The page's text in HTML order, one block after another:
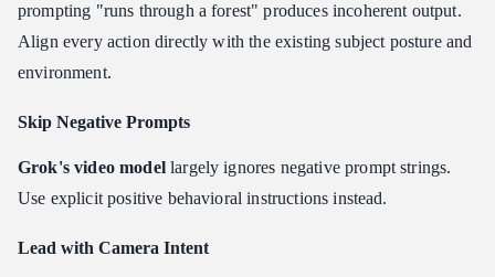
prompting "runs through a forest" produces incoherent output.
Align every action directly with the existing subject posture and
environment.
Skip Negative Prompts
Grok's video modellargely ignores negative prompt strings.
Use explicit positive behavioral instructions instead.
Lead with Camera Intent